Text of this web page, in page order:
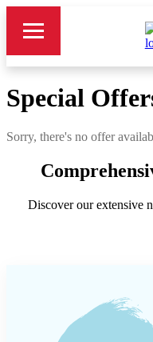
Special
Sorry, there's no offer
Discover our extensive